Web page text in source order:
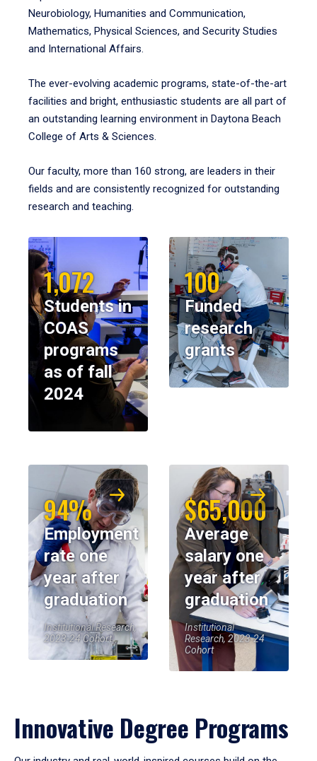
Neurobiology, Humanities and Communication,
Mathematics, Physical Sciences, and Security Studies
and International Affairs.
The ever-evolving academic programs, state-of-the-art
facilities and bright, enthusiastic students are all part of
an outstanding learning environment in Daytona Beach
College of Arts & Sciences.
Our faculty, more than 160 strong, are leaders in their
fields and are consistently recognized for outstanding
research and teaching.
1,072
Students in
COAS
programs
as of fall
2024
100
Funded
research
grants
94%
Employment
rate one
year after
graduation
Institutional Research,
2023-24 Cohort
$65,000
Average
salary one
year after
graduation
Institutional
Research, 2023-24
Cohort
Innovative Degree Programs